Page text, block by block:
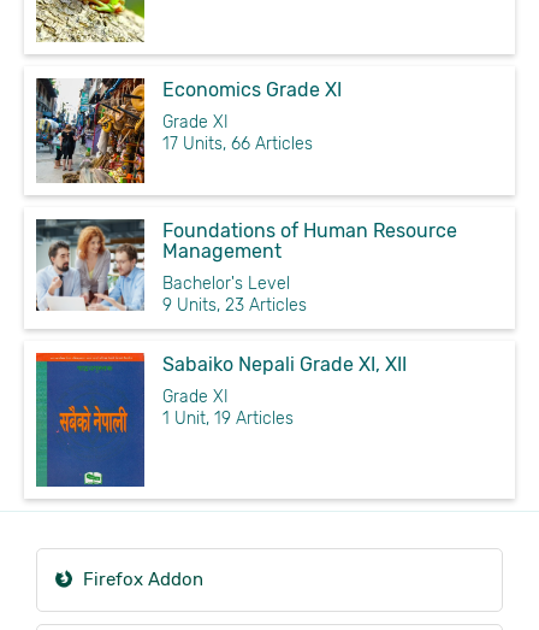
Economics Grade XI
Grade XI
17 Units, 66 Articles
Foundations of Human Resource
Management
Bachelor's Level
9 Units, 23 Articles
Sabaiko Nepali Grade XI, XII
Grade XI
1 Unit, 19 Articles
Firefox Addon